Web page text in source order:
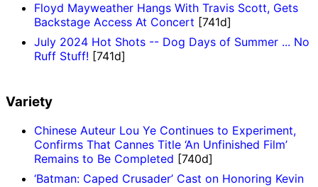
Floyd Mayweather Hangs With Travis Scott, Gets
Backstage Access At Concert [741d]
July 2024 Hot Shots -- Dog Days of Summer ... No
Ruff Stuff! [741d]
Variety
Chinese Auteur Lou Ye Continues to Experiment,
Confirms That Cannes Title ‘An Unfinished Film’
Remains to Be Completed [740d]
‘Batman: Caped Crusader’ Cast on Honoring Kevin